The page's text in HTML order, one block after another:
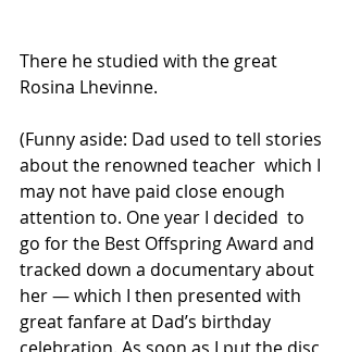
There he studied with the great
Rosina Lhevinne.
(Funny aside: Dad used to tell stories
about the renowned teacher  which I
may not have paid close enough
attention to. One year I decided  to
go for the Best Offspring Award and
tracked down a documentary about
her — which I then presented with
great fanfare at Dad’s birthday